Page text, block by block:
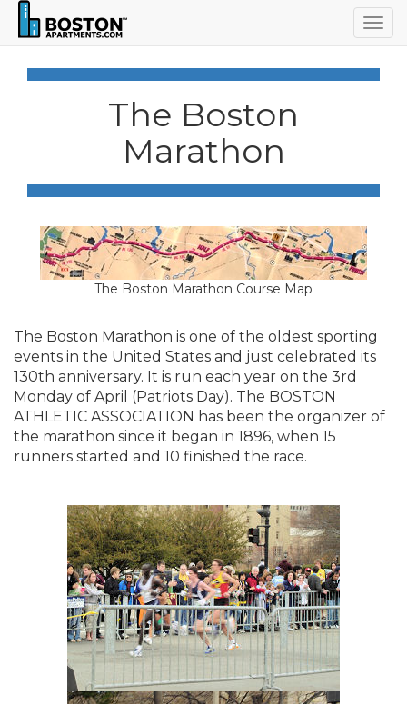
The Boston
Marathon
The Boston Marathon Course Map
The Boston Marathon is one of the oldest sporting
events in the United States and just celebrated its
130th anniversary. It is run each year on the 3rd
Monday of April (Patriots Day). The BOSTON
ATHLETIC ASSOCIATION has been the organizer of
the marathon since it began in 1896, when 15
runners started and 10 finished the race.